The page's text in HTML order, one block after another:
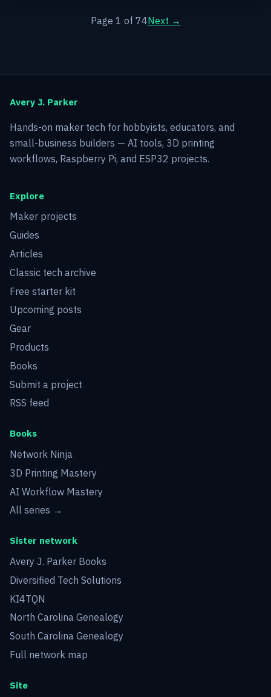
Page 1 of 74Next →
Avery J. Parker
Hands-on maker tech for hobbyists, educators, and
small-business builders — AI tools, 3D printing
workflows, Raspberry Pi, and ESP32 projects.
Explore
Maker projects
Guides
Articles
Classic tech archive
Free starter kit
Upcoming posts
Gear
Products
Books
Submit a project
RSS feed
Books
Network Ninja
3D Printing Mastery
AI Workflow Mastery
All series →
Sister network
Avery J. Parker Books
Diversified Tech Solutions
KI4TQN
North Carolina Genealogy
South Carolina Genealogy
Full network map
Site